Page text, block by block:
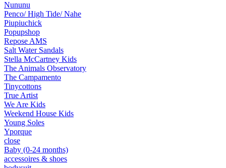
Nununu
Penco/ High Tide/ Nahe
Piupiuchick
Popupshop
Repose AMS
Salt Water Sandals
Stella McCartney Kids
The Animals Observatory
The Campamento
Tinycottons
True Artist
We Are Kids
Weekend House Kids
Young Soles
Yporque
close
Baby (0-24 months)
accessoires & shoes